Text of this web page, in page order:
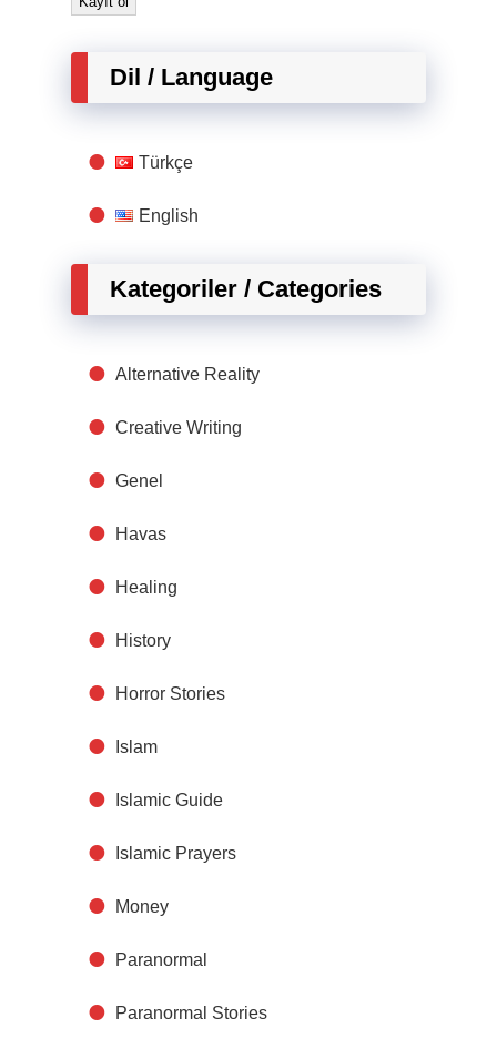
Dil / Language
Türkçe
English
Kategoriler / Categories
Alternative Reality
Creative Writing
Genel
Havas
Healing
History
Horror Stories
Islam
Islamic Guide
Islamic Prayers
Money
Paranormal
Paranormal Stories